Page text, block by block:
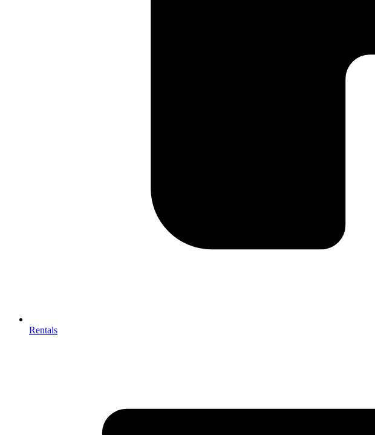
Rentals